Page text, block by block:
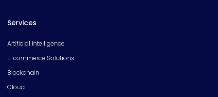
Services
Artificial Intelligence
E-commerce Solutions
Blockchain
Cloud